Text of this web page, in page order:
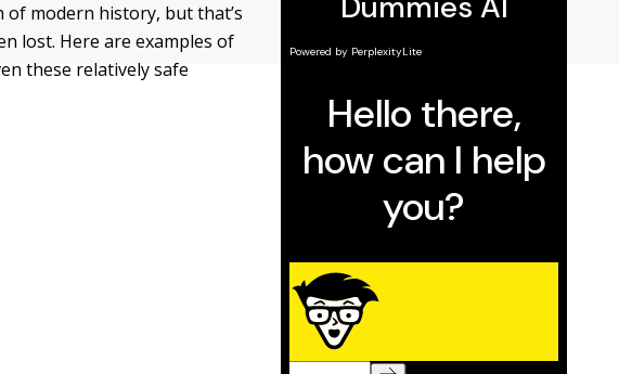
modern history, but that’s
lost. Here are examples of
these relatively safe